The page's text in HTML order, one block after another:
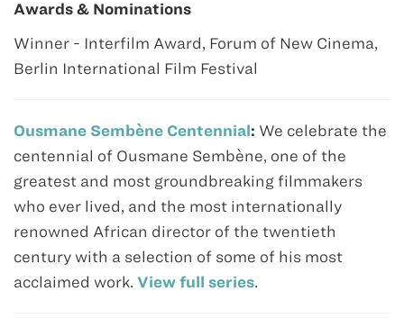
Awards & Nominations
Winner - Interfilm Award, Forum of New Cinema,
Berlin International Film Festival
Ousmane Sembène Centennial: We celebrate the
centennial of Ousmane Sembène, one of the
greatest and most groundbreaking filmmakers
who ever lived, and the most internationally
renowned African director of the twentieth
century with a selection of some of his most
acclaimed work. View full series.